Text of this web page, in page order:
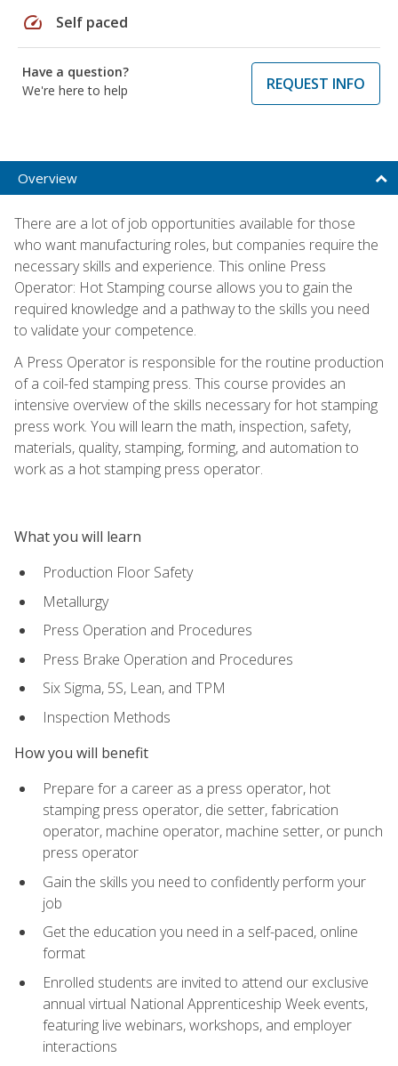
speed Self paced
Have a question?
We're here to help
REQUEST INFO
Overview
There are a lot of job opportunities available for those
who want manufacturing roles, but companies require the
necessary skills and experience. This online Press
Operator: Hot Stamping course allows you to gain the
required knowledge and a pathway to the skills you need
to validate your competence.
A Press Operator is responsible for the routine production
of a coil-fed stamping press. This course provides an
intensive overview of the skills necessary for hot stamping
press work. You will learn the math, inspection, safety,
materials, quality, stamping, forming, and automation to
work as a hot stamping press operator.
What you will learn
Production Floor Safety
Metallurgy
Press Operation and Procedures
Press Brake Operation and Procedures
Six Sigma, 5S, Lean, and TPM
Inspection Methods
How you will benefit
Prepare for a career as a press operator, hot
stamping press operator, die setter, fabrication
operator, machine operator, machine setter, or punch
press operator
Gain the skills you need to confidently perform your
job
Get the education you need in a self-paced, online
format
Enrolled students are invited to attend our exclusive
annual virtual National Apprenticeship Week events,
featuring live webinars, workshops, and employer
interactions